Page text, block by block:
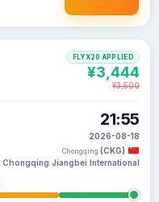
21:55
2026-08-18
Chongqing (CKG)
Chongqing Jiangbei International
FLYX20 APPLIED
¥3,444
¥3,500